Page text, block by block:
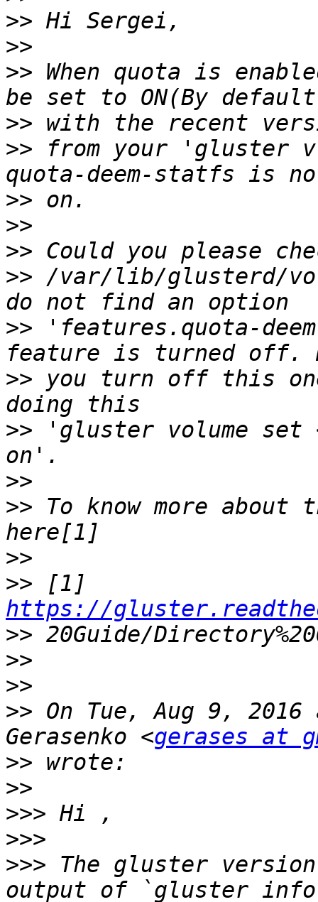
>>
>>
>> When quota is
>>
>> from your
>>
>>
>>
>> /var/lib/glusterd/
>> 'features.quota-
>> you turn off this
>> 'gluster volume set
>>
>> To know more
>>
>>
https://
>>
>>
>>
>> On Tue, Aug 9,
Gerasenko <gerases at
>>
>>
>>>
>>>
>>> The gluster